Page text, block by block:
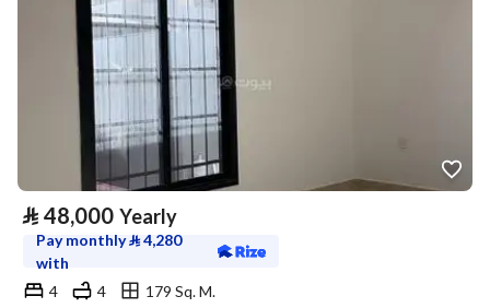
⃁ 48,000 Yearly
Pay monthly⃁4,280
with
4
4
179 Sq. M.